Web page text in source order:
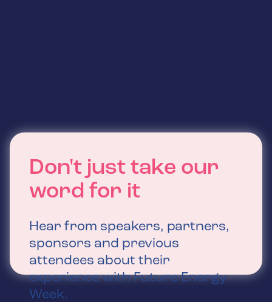
Don't just take our
word for it
Hear from speakers, partners,
sponsors and previous
attendees about their
experience with Future Energy
Week.